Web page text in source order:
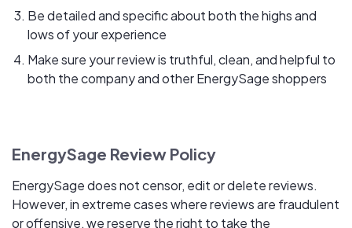
Be detailed and specific about both the highs and
lows of your experience
Make sure your review is truthful, clean, and helpful to
both the company and other EnergySage shoppers
EnergySage Review Policy
EnergySage does not censor, edit or delete reviews.
However, in extreme cases where reviews are fraudulent
or offensive, we reserve the right to take the